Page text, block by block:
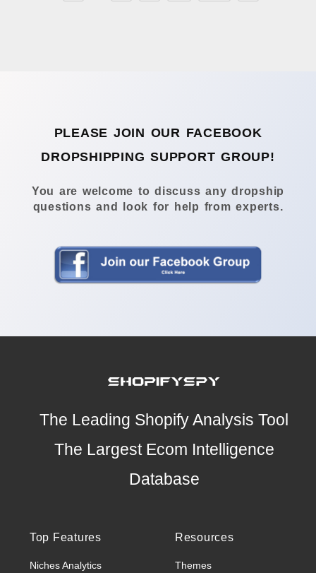
PLEASE JOIN OUR FACEBOOK
DROPSHIPPING SUPPORT GROUP!
You are welcome to discuss any dropship
questions and look for help from experts.
The Leading Shopify Analysis Tool
The Largest Ecom Intelligence
Database
Top Features
Niches Analytics
Resources
Themes